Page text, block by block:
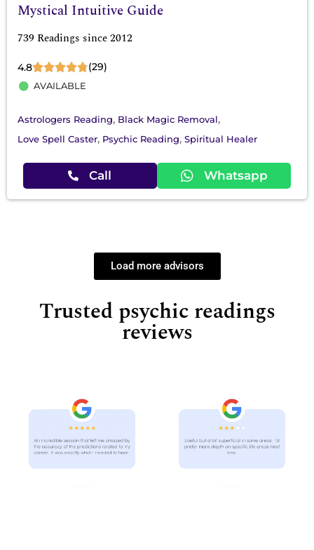
Mystical Intuitive Guide
739 Readings since 2012
4.8 (29)
AVAILABLE
Astrologers Reading, Black Magic Removal,
Love Spell Caster, Psychic Reading, Spiritual Healer
Call Whatsapp
Load more advisors
Trusted psychic readings
reviews